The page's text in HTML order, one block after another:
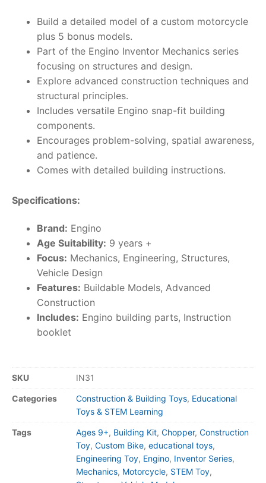
Build a detailed model of a custom motorcycle
plus 5 bonus models.
Part of the Engino Inventor Mechanics series
focusing on structures and design.
Explore advanced construction techniques and
structural principles.
Includes versatile Engino snap-fit building
components.
Encourages problem-solving, spatial awareness,
and patience.
Comes with detailed building instructions.
Specifications:
Brand: Engino
Age Suitability: 9 years +
Focus: Mechanics, Engineering, Structures,
Vehicle Design
Features: Buildable Models, Advanced
Construction
Includes: Engino building parts, Instruction
booklet
SKU IN31
Categories Construction & Building Toys, Educational
Toys & STEM Learning
Tags Ages 9+, Building Kit, Chopper, Construction
Toy, Custom Bike, educational toys,
Engineering Toy, Engino, Inventor Series,
Mechanics, Motorcycle, STEM Toy,